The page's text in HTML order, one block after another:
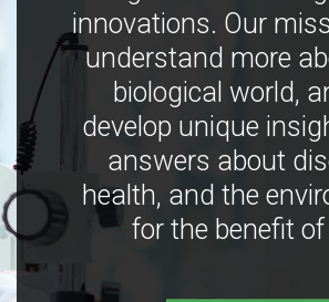
innovations. Our
understand more
biological world,
develop unique
answers about
health, and the
for the benefit of